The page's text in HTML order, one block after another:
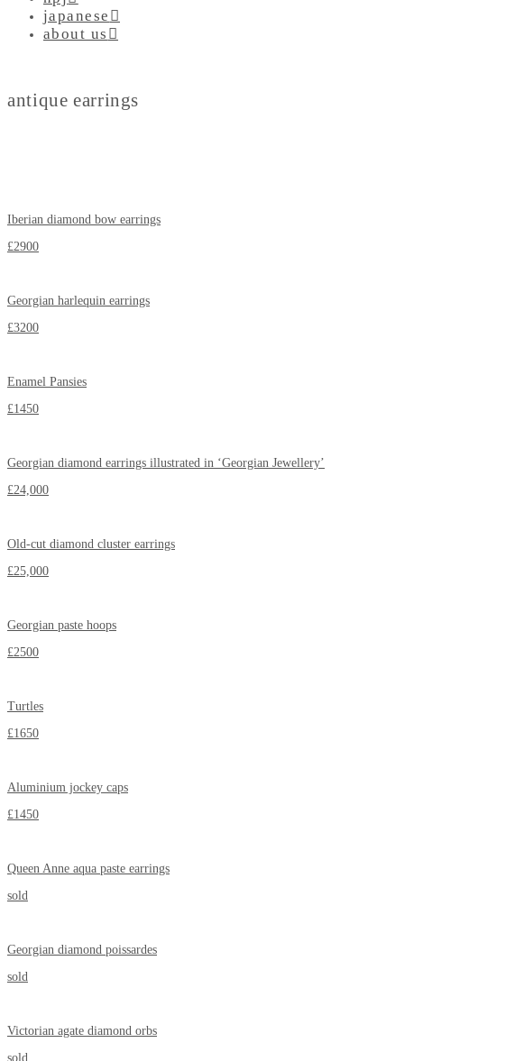
japanese
about us
antique earrings
Iberian diamond bow earrings
£2900
Georgian harlequin earrings
£3200
Enamel Pansies
£1450
Georgian diamond earrings illustrated in ‘Georgian Jewellery’
£24,000
Old-cut diamond cluster earrings
£25,000
Georgian paste hoops
£2500
Turtles
£1650
Aluminium jockey caps
£1450
Queen Anne aqua paste earrings
sold
Georgian diamond poissardes
sold
Victorian agate diamond orbs
sold